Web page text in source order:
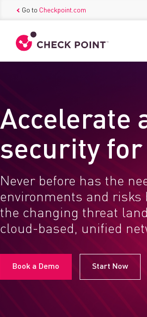
Go to Checkpoint.com
Accelerate
security for
Never before has the
environments and risks
the changing threat
cloud-based, unified
Book a Demo Start Now